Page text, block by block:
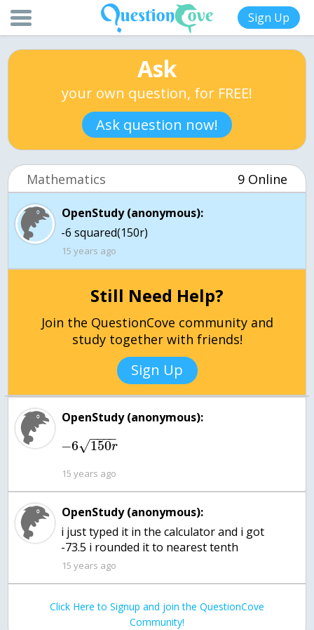
Sign Up
Ask
your own question, for FREE!
Ask question now!
Mathematics 9 Online
OpenStudy (anonymous):
-6 squared(150r)
15 years ago
Still Need Help?
Join the QuestionCove community and
study together with friends!
Sign Up
OpenStudy (anonymous):
−6 150r
− −
−−
√
15 years ago
OpenStudy (anonymous):
i just typed it in the calculator and i got
-73.5 i rounded it to nearest tenth
15 years ago
Click Here to Signup and join the QuestionCove
Community!